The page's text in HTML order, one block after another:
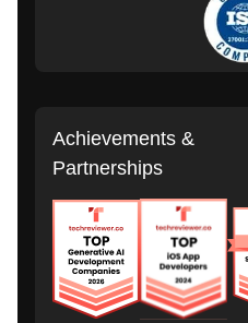
Achievements &
Partnerships